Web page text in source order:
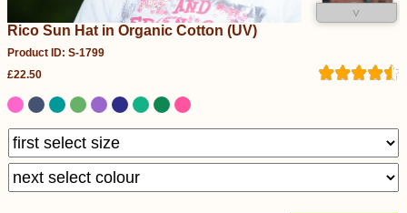
˅
Rico Sun Hat in Organic Cotton (UV)
Product ID: S-1799
£22.50